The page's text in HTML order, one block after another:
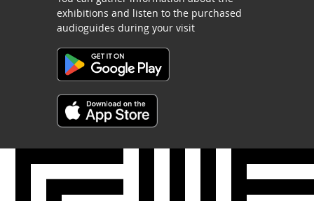
exhibitions and listen to the purchased
audioguides during your visit